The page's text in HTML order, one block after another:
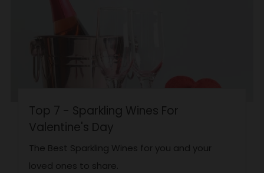
Top 7 - Sparkling Wines For
Valentine's Day
The Best Sparkling Wines for you and your
loved ones to share.